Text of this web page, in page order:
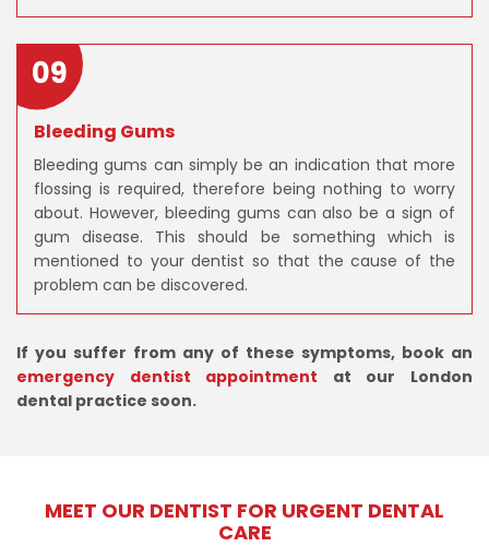
09
Bleeding Gums
Bleeding gums can simply be an indication that more
flossing is required, therefore being nothing to worry
about. However, bleeding gums can also be a sign of
gum disease. This should be something which is
mentioned to your dentist so that the cause of the
problem can be discovered.
If you suffer from any of these symptoms, book an
emergency dentist appointment at our London
dental practice soon.
MEET OUR DENTIST FOR URGENT DENTAL
CARE